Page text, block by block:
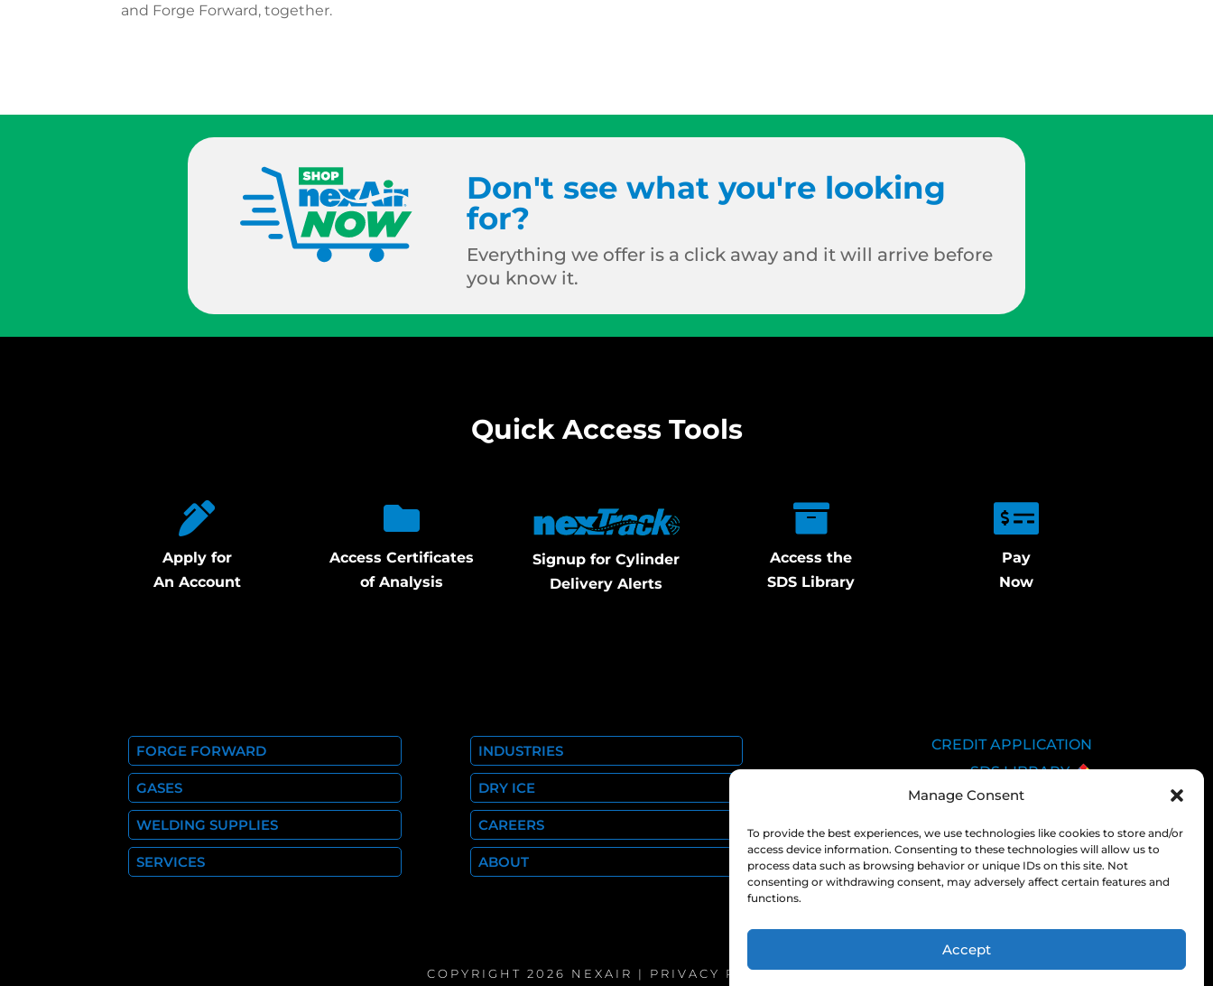
Manage Consent
To provide the best experiences, we use technologies like cookies to store and/or
access device information. Consenting to these technologies will allow us to
process data such as browsing behavior or unique IDs on this site. Not
consenting or withdrawing consent, may adversely affect certain features and
functions.
Accept
and Forge Forward, together.
Don't see what you're looking
for?
Everything we offer is a click away and it will arrive before
you know it.
Quick Access Tools
Apply for
An Account
Access Certificates
of Analysis
Signup for Cylinder
Delivery Alerts
Access the
SDS Library
Pay
Now
FORGE FORWARD
GASES
WELDING SUPPLIES
SERVICES
INDUSTRIES
DRY ICE
CAREERS
ABOUT
CREDIT APPLICATION
SDS LIBRARY
EMPLOYEE LOGIN
PRIVACY POLICY
CONSOLIDATED
APPROPRIATIONS ACT
COPYRIGHT 2026 NEXAIR | PRIVACY POLICY